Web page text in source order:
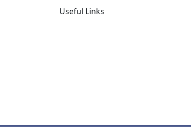
Useful Links